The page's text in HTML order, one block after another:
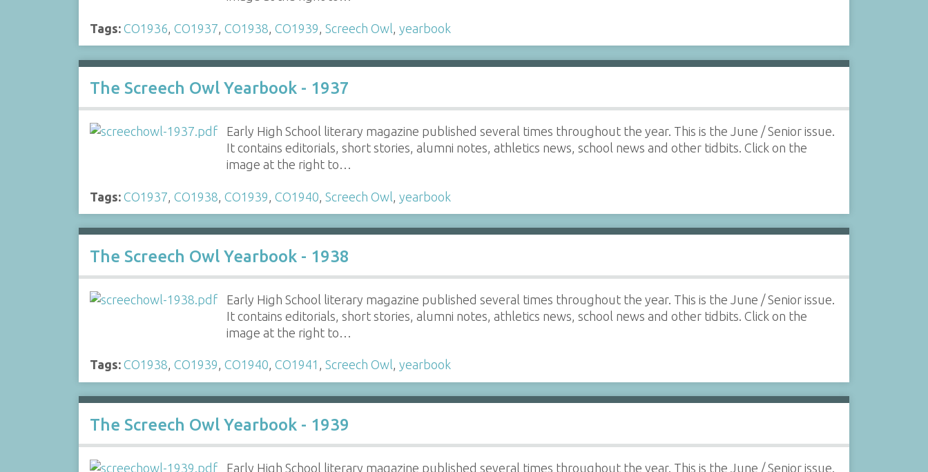
Tags: CO1936 CO1937 CO1938 CO1939 Screech Owl yearbook
The Screech Owl Yearbook - 1937
Early High School literary magazine published several times throughout the year. This is the June / Senior issue.
It contains editorials, short stories, alumni notes, athletics news, school news and other tidbits. Click on the
image at the right to…
Tags: CO1937 CO1938 CO1939 CO1940 Screech Owl yearbook
The Screech Owl Yearbook - 1938
Early High School literary magazine published several times throughout the year. This is the June / Senior issue.
It contains editorials, short stories, alumni notes, athletics news, school news and other tidbits. Click on the
image at the right to…
Tags: CO1938, CO1939, CO1940, CO1941 , Screech Owl, yearbook
The Screech Owl Yearbook - 1939
Early High School literary magazine published several times throughout the year. This is the June / Senior issue.